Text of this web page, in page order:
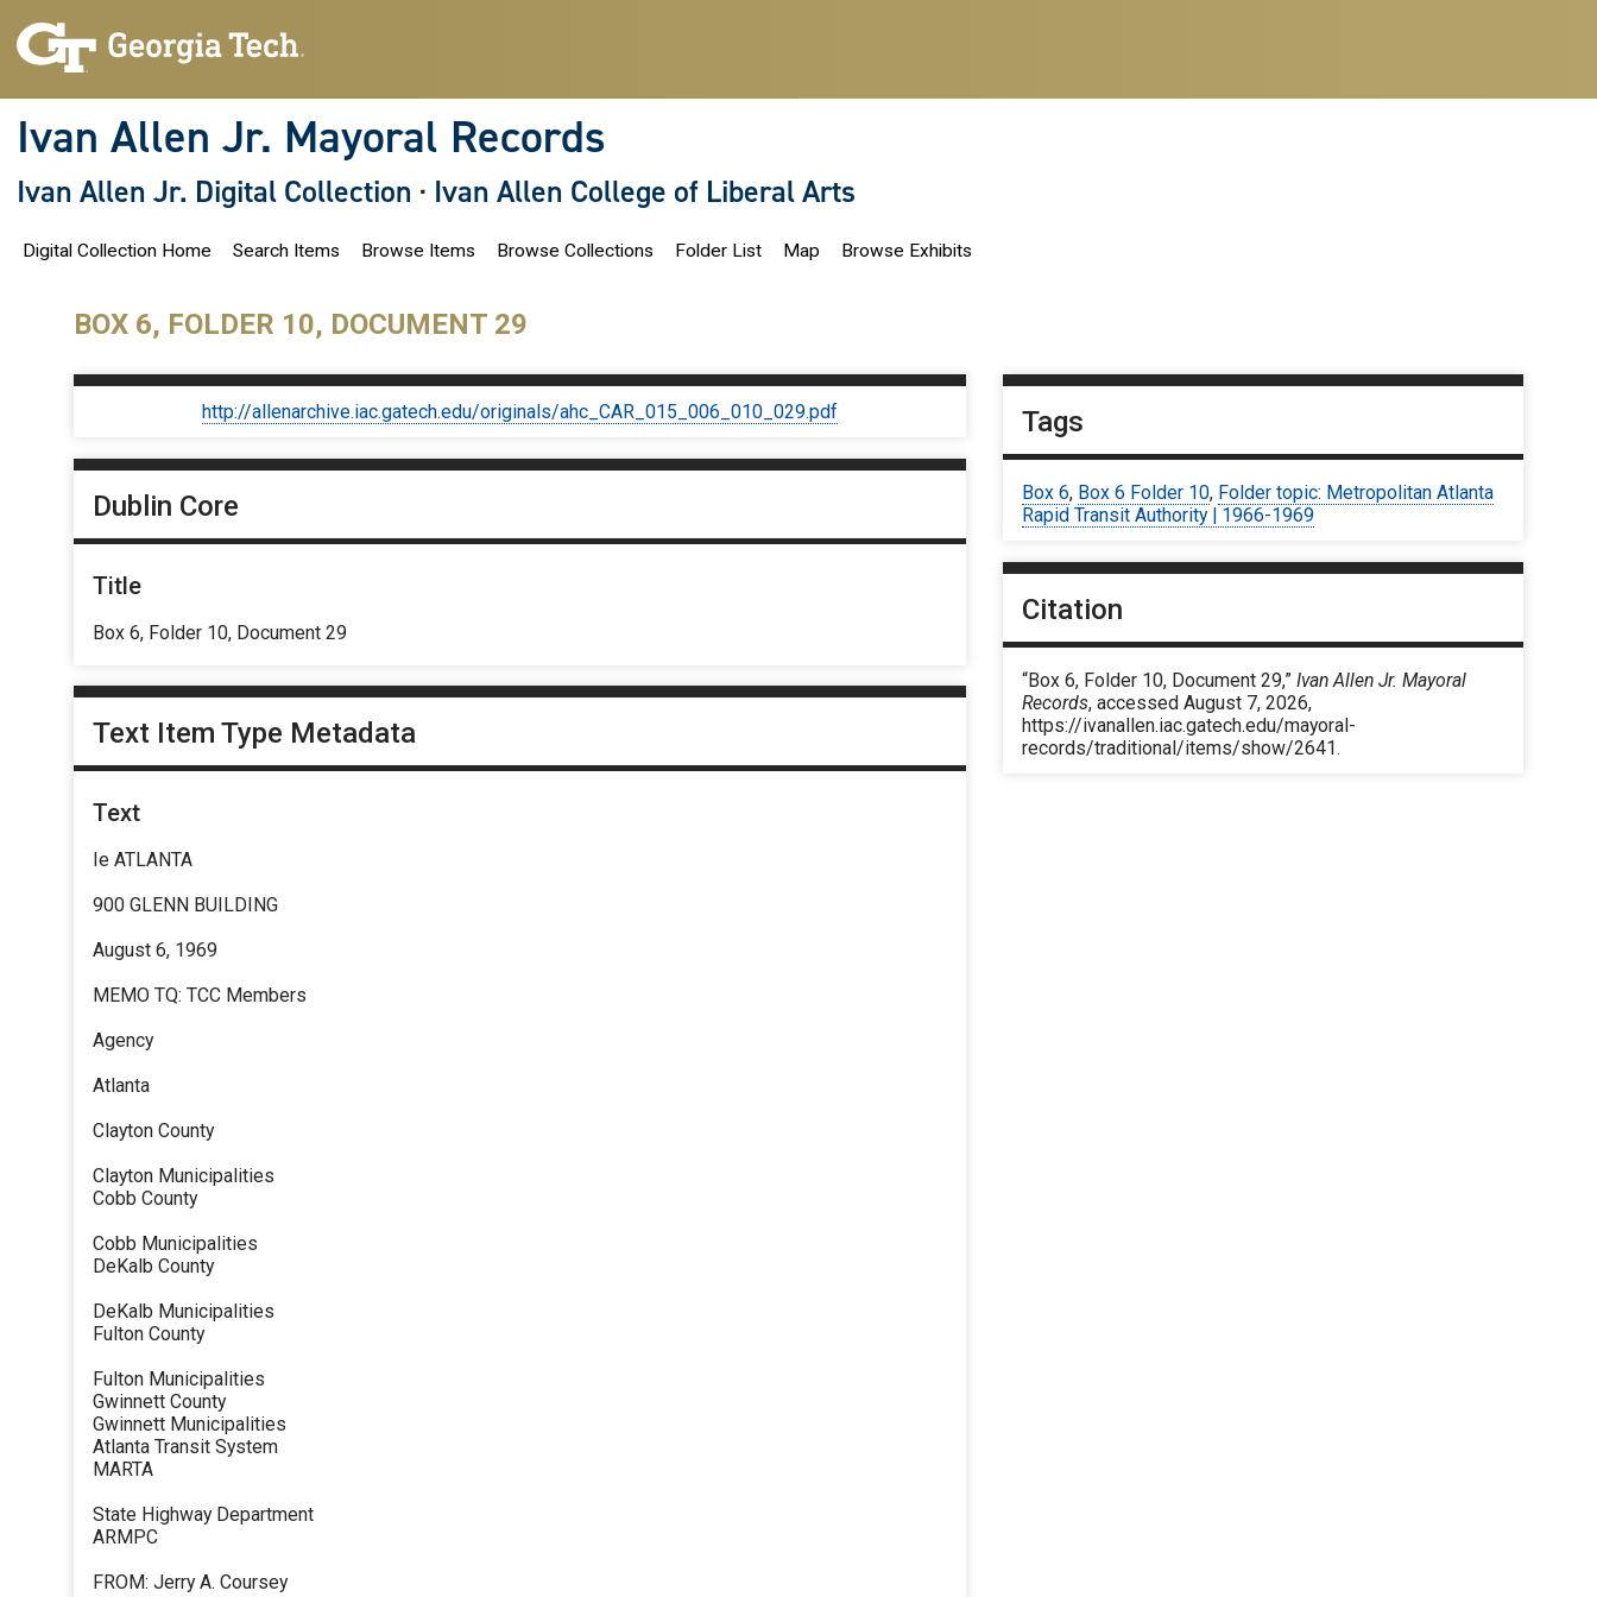
Ivan Allen Jr. Mayoral Records
Ivan Allen Jr. Digital Collection · Ivan Allen College of Liberal Arts
Digital Collection Home Search Items Browse Items Browse Collections Folder List Map Browse Exhibits
BOX 6, FOLDER 10, DOCUMENT 29
http://allenarchive.iac.gatech.edu/originals/ahc_CAR_015_006_010_029.pdf
Dublin Core
Title
Box 6, Folder 10, Document 29
Text Item Type Metadata
Text
Ie ATLANTA
900 GLENN BUILDING
August 6, 1969
MEMO TQ: TCC Members
Agency
Atlanta
Clayton County
Clayton Municipalities
Cobb County
Cobb Municipalities
DeKalb County
DeKalb Municipalities
Fulton County
Fulton Municipalities
Gwinnett County
Gwinnett Municipalities
Atlanta Transit System
MARTA
State Highway Department
ARMPC
FROM: Jerry A. Coursey
Tags
Box 6, Box 6 Folder 10, Folder topic: Metropolitan Atlanta
Rapid Transit Authority | 1966-1969
Citation
“Box 6, Folder 10, Document 29,”Ivan Allen Jr. Mayoral
Records, accessed August 7, 2026,
https://ivanallen.iac.gatech.edu/mayoral-
records/traditional/items/show/2641.